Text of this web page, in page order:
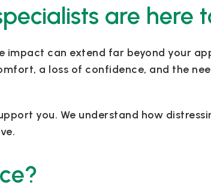
are here
impact can extend far beyond your
a loss of confidence, and the
you. We understand how